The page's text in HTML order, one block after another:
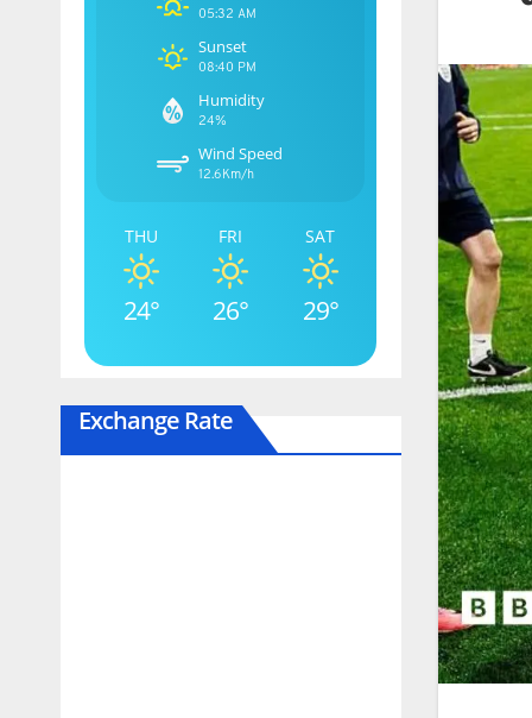
05:32 AM
Sunset
08:40 PM
Humidity
24%
Wind Speed
12.6Km/h
THU
24°
FRI
26°
SAT
29°
Exchange Rate